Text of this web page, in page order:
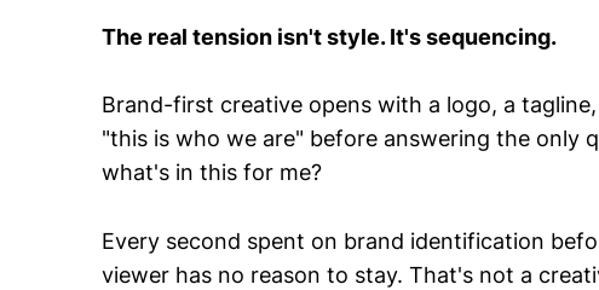
The real tension isn't style. It's sequencing.
Brand-first creative opens with a logo, a
"this is who we are" before answering the only
what's in this for me?
Every second spent on brand identification
viewer has no reason to stay. That's not a